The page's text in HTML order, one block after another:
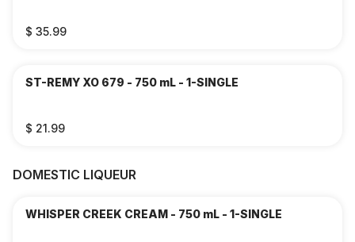
$ 35.99
ST-REMY XO 679 - 750 mL - 1-SINGLE
$ 21.99
DOMESTIC LIQUEUR
WHISPER CREEK CREAM - 750 mL - 1-SINGLE